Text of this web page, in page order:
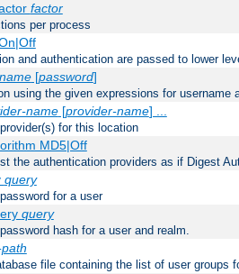
factor
per process
and authentication are passed to lower
[password]
using the given expressions for username
name[provider-name] ...
for this location
MD5|Off
the authentication providers as if Digest
query
for a user
query
hash for a user and realm.
file containing the list of user groups